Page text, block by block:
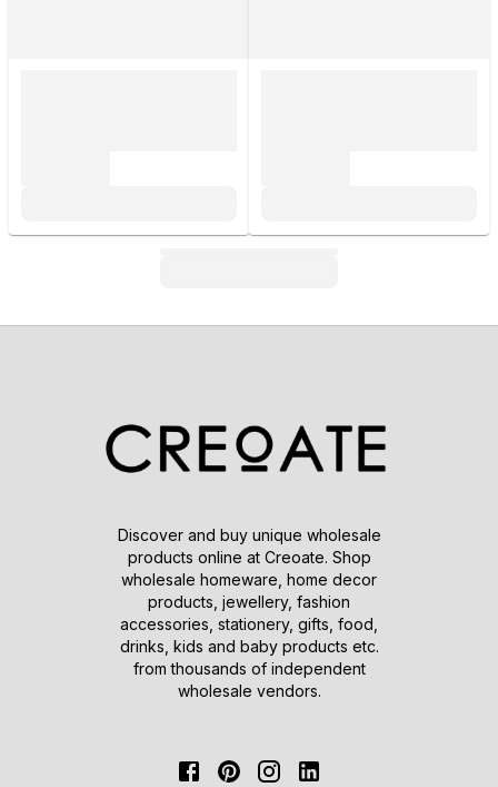
Discover and buy unique wholesale
products online at Creoate. Shop
wholesale homeware, home decor
products, jewellery, fashion
accessories, stationery, gifts, food,
drinks, kids and baby products etc.
from thousands of independent
wholesale vendors.